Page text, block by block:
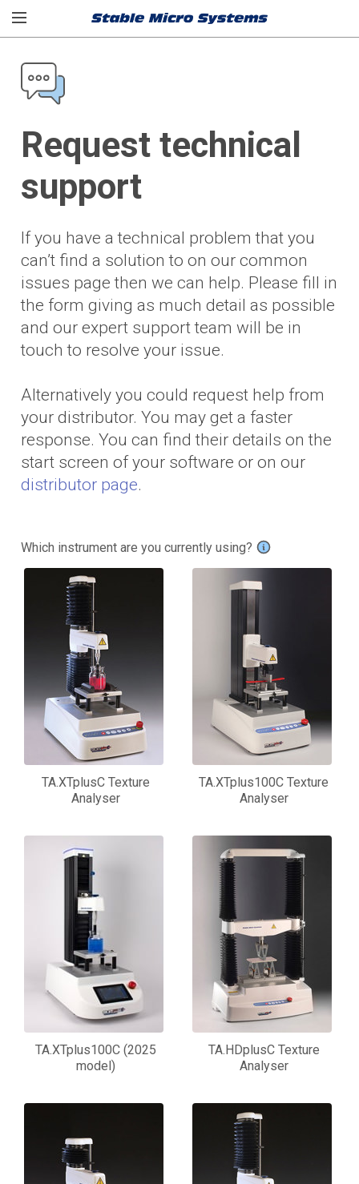
Request technical
support
If you have a technical problem that you
can’t find a solution to on our common
issues page then we can help. Please fill in
the form giving as much detail as possible
and our expert support team will be in
touch to resolve your issue.
Alternatively you could request help from
your distributor. You may get a faster
response. You can find their details on the
start screen of your software or on our
distributor page.
Which instrument are you currently using?
TA.XTplusC Texture
Analyser
TA.XTplus100C Texture
Analyser
TA.XTplus100C (2025
model)
TA.HDplusC Texture
Analyser